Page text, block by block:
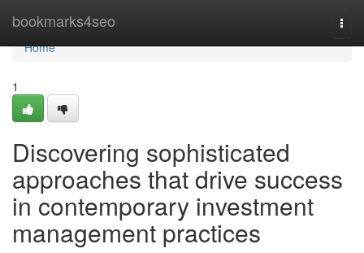
bookmarks4seo
Home
Home
1
Discovering sophisticated
approaches that drive success
in contemporary investment
management practices